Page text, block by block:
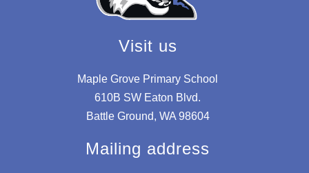
Visit us
Maple Grove Primary School
610B SW Eaton Blvd.
Battle Ground, WA 98604
Mailing address